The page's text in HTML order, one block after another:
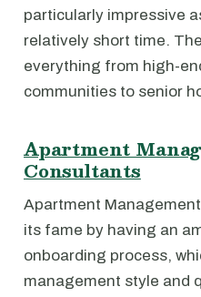
particularly impressive
relatively short time.
everything from high-
communities to senior
Apartment
Consultants
Apartment
its fame by having an
onboarding process,
management style and